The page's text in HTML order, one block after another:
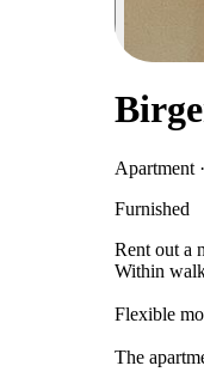
Apartment
Furnished
Rent out a
Within
Flexible
The